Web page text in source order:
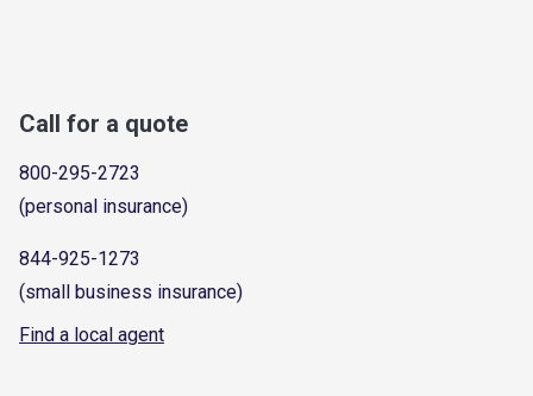
Call for a quote
800-295-2723
(personal insurance)
844-925-1273
(small business insurance)
Find a local agent